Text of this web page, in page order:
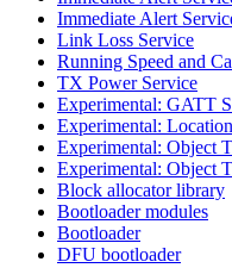
Immediate Alert
Link Loss Service
Running Speed and
TX Power Service
Experimental: GATT
Experimental:
Experimental: Object
Experimental: Object
Block allocator library
Bootloader modules
Bootloader
DFU bootloader